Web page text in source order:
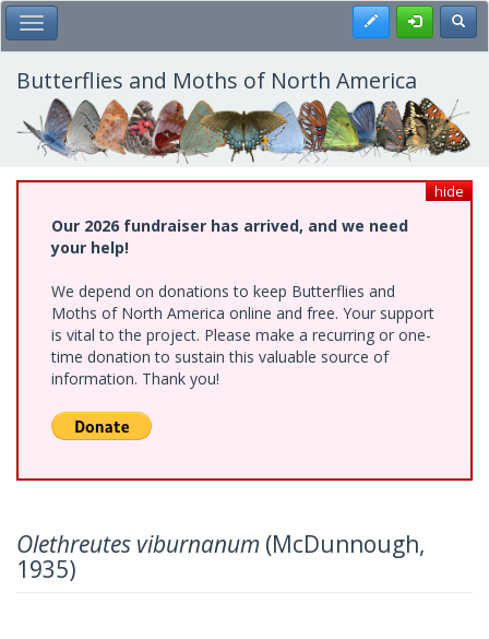
Skip
to
main
content
Toggle Main Menu Register
Butterflies and Moths of North America
hide
Our 2026 fundraiser has arrived, and we need
your help!
We depend on donations to keep Butterflies and
Moths of North America online and free. Your support
is vital to the project. Please make a recurring or one-
time donation to sustain this valuable source of
information. Thank you!
Olethreutes viburnanum (McDunnough,
1935)